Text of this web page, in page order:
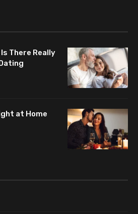
There Really
at Home